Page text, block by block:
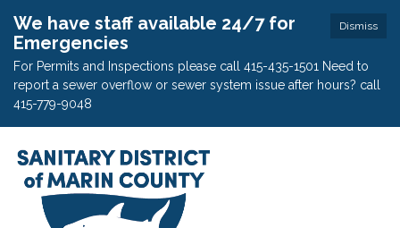
Dismiss
We have staff available 24/7 for
Emergencies
For Permits and Inspections please call 415-435-1501 Need to
report a sewer overflow or sewer system issue after hours? call
415-779-9048